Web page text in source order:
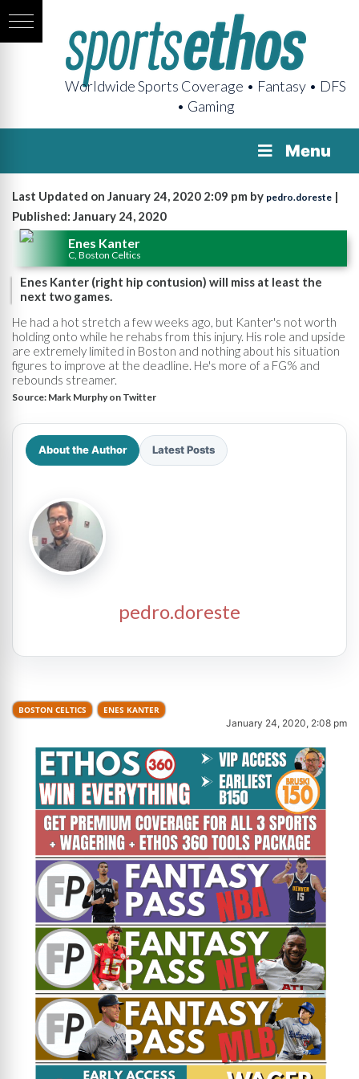
Worldwide Sports Coverage • Fantasy • DFS
• Gaming
Menu
Last Updated on January 24, 2020 2:09 pm by pedro.doreste |
Published: January 24, 2020
Enes Kanter
C, Boston Celtics
Enes Kanter (right hip contusion) will miss at least the
next two games.
He had a hot stretch a few weeks ago, but Kanter's not worth
holding onto while he rehabs from this injury. His role and upside
are extremely limited in Boston and nothing about his situation
figures to improve at the deadline. He's more of a FG% and
rebounds streamer.
Source: Mark Murphy on Twitter
About the Author Latest Posts
pedro.doreste
BOSTON CELTICS ENES KANTER
January 24, 2020, 2:08 pm